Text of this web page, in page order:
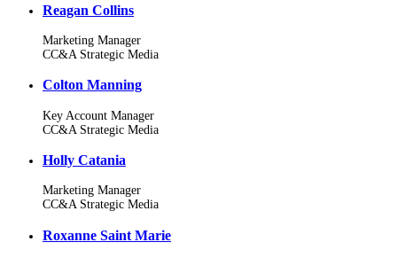
Reagan Collins
Marketing Manager
CC&A Strategic Media
Colton Manning
Key Account Manager
CC&A Strategic Media
Holly Catania
Marketing Manager
CC&A Strategic Media
Roxanne Saint Marie